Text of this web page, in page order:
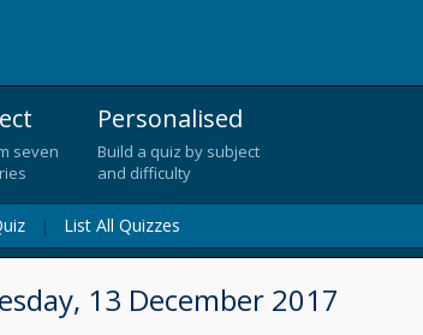
seven
Personalised
Build a quiz by subject
and difficulty
| List All Quizzes
13 December 2017